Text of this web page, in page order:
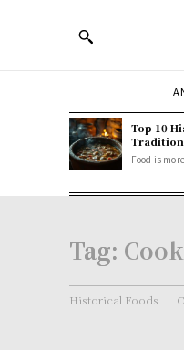
Top 10
Food is
Tag:
Historical Foods